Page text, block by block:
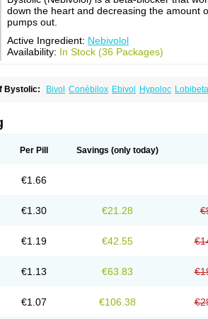
down the heart and decreasing the amount
pumps out.
Active Ingredient: Nebivolol
Availability: In Stock (36 Packages)
Bystolic: Bivol Conébilox Ebivol Hypoloc Lobibeta
Per Pill Savings (only today)
€1.66
€1.30 €21.28
€1.19 €42.55
€1.13 €63.83
€1.07 €106.38